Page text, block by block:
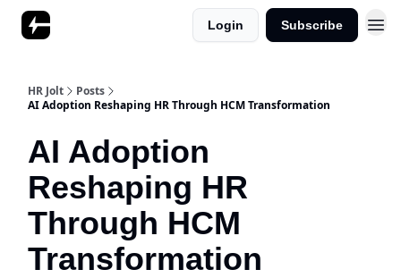
Login Subscribe
HR Jolt
Posts
AI Adoption Reshaping HR Through HCM Transformation
AI Adoption
Reshaping HR
Through HCM
Transformation